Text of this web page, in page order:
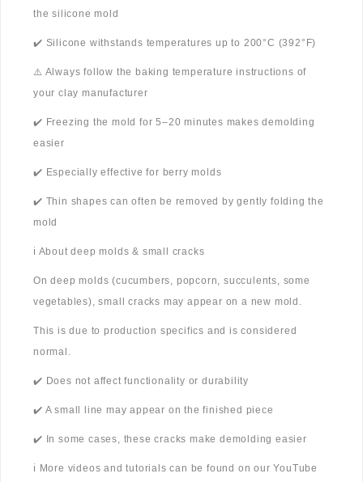
the silicone mold
✔️ Silicone withstands temperatures up to 200°C (392°F)
⚠️ Always follow the baking temperature instructions of
your clay manufacturer
✔️ Freezing the mold for 5–20 minutes makes demolding
easier
✔️ Especially effective for berry molds
✔️ Thin shapes can often be removed by gently folding the
mold
ℹ️ About deep molds & small cracks
On deep molds (cucumbers, popcorn, succulents, some
vegetables), small cracks may appear on a new mold.
This is due to production specifics and is considered
normal.
✔️ Does not affect functionality or durability
✔️ A small line may appear on the finished piece
✔️ In some cases, these cracks make demolding easier
ℹ️ More videos and tutorials can be found on our YouTube